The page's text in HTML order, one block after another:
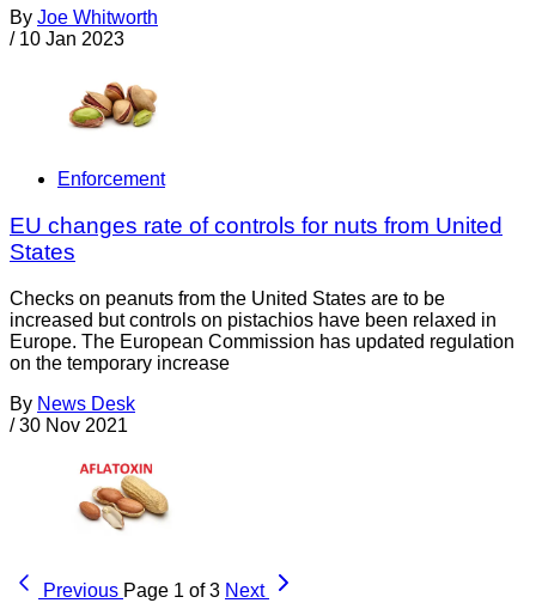
By Joe Whitworth
/ 10 Jan 2023
Enforcement
EU changes rate of controls for nuts from United
States
Checks on peanuts from the United States are to be
increased but controls on pistachios have been relaxed in
Europe. The European Commission has updated regulation
on the temporary increase
By News Desk
/ 30 Nov 2021
Previous Page 1 of 3 Next